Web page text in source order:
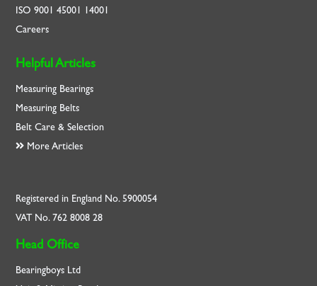
ISO9001 45001 14001
Careers
Helpful Articles
Measuring Bearings
Measuring Belts
Belt Care & Selection
More Articles
Registered in England No. 5900054
VAT No. 762 8008 28
Head Office
Bearingboys Ltd